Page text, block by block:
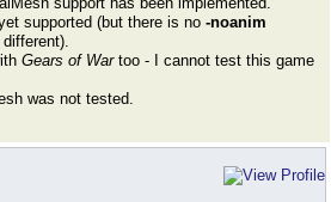
supported (but there is no -noanim
Gears of Wartoo - I cannot test this game
was not tested.